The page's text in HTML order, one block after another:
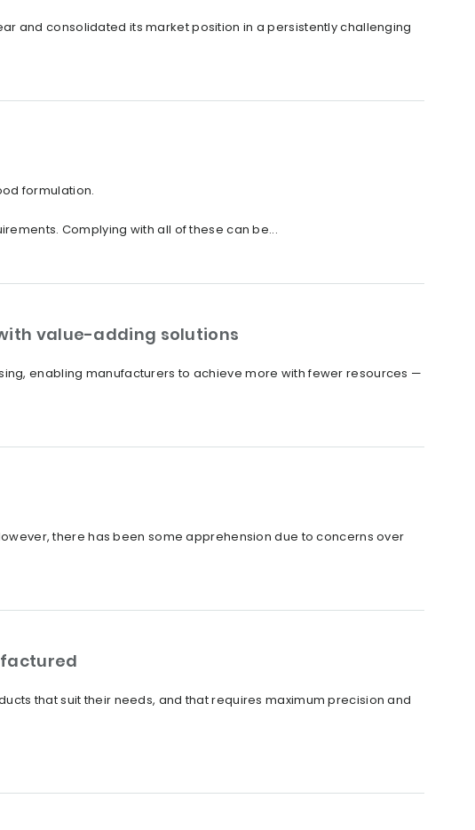
and consolidated its market position in a persistently challenging
formulation.
Complying with all of these can be...
value-adding solutions
enabling manufacturers to achieve more with fewer resources —
there has been some apprehension due to concerns over
that suit their needs, and that requires maximum precision and